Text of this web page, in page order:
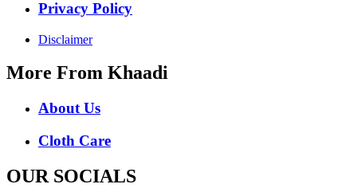
Privacy Policy
Disclaimer
More From Khaadi
About Us
Cloth Care
OUR SOCIALS